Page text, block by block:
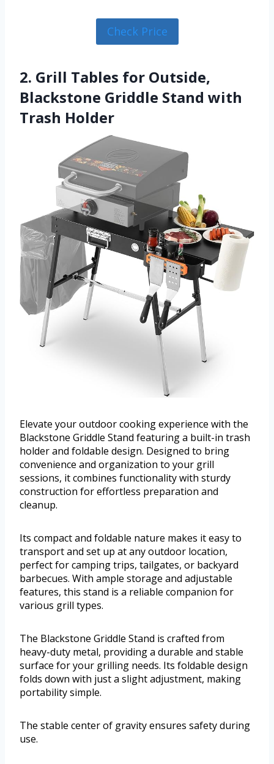
Check Price
2. Grill Tables for Outside,
Blackstone Griddle Stand with
Trash Holder
Elevate your outdoor cooking experience with the
Blackstone Griddle Stand featuring a built-in trash
holder and foldable design. Designed to bring
convenience and organization to your grill
sessions, it combines functionality with sturdy
construction for effortless preparation and
cleanup.
Its compact and foldable nature makes it easy to
transport and set up at any outdoor location,
perfect for camping trips, tailgates, or backyard
barbecues. With ample storage and adjustable
features, this stand is a reliable companion for
various grill types.
The Blackstone Griddle Stand is crafted from
heavy-duty metal, providing a durable and stable
surface for your grilling needs. Its foldable design
folds down with just a slight adjustment, making
portability simple.
The stable center of gravity ensures safety during
use.